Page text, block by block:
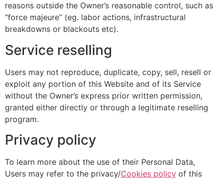
reasons outside the Owner’s reasonable control, such as
“force majeure” (eg. labor actions, infrastructural
breakdowns or blackouts etc).
Service reselling
Users may not reproduce, duplicate, copy, sell, resell or
exploit any portion of this Website and of its Service
without the Owner’s express prior written permission,
granted either directly or through a legitimate reselling
program.
Privacy policy
To learn more about the use of their Personal Data,
Users may refer to the privacy/Cookies policy of this